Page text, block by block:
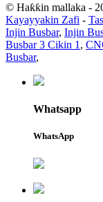
© Haƙƙin mallaka -
Kayayyakin Zafi -
Injin Busbar, Injin
Busbar 3 Cikin 1 ,
Busbar,
Whatsapp
WhatsApp